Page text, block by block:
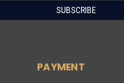
PAYMENT